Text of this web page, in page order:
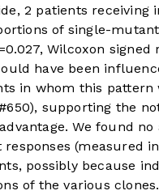
2 patients receiving
of single-
Wilcoxon
have been
in whom this pattern
supporting the
We found
(measured
possibly because
of the various clones.